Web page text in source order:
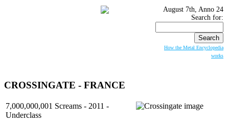
August 7th, Anno 24
Search for:
How the Metal Encyclopedia
works
CROSSINGATE - FRANCE
7,000,000,001 Screams - 2011 -
Underclass